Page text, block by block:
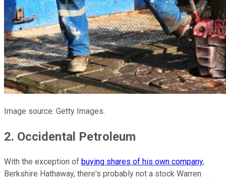
Image source: Getty Images.
2. Occidental Petroleum
With the exception of buying shares of his own company,
Berkshire Hathaway, there's probably not a stock Warren